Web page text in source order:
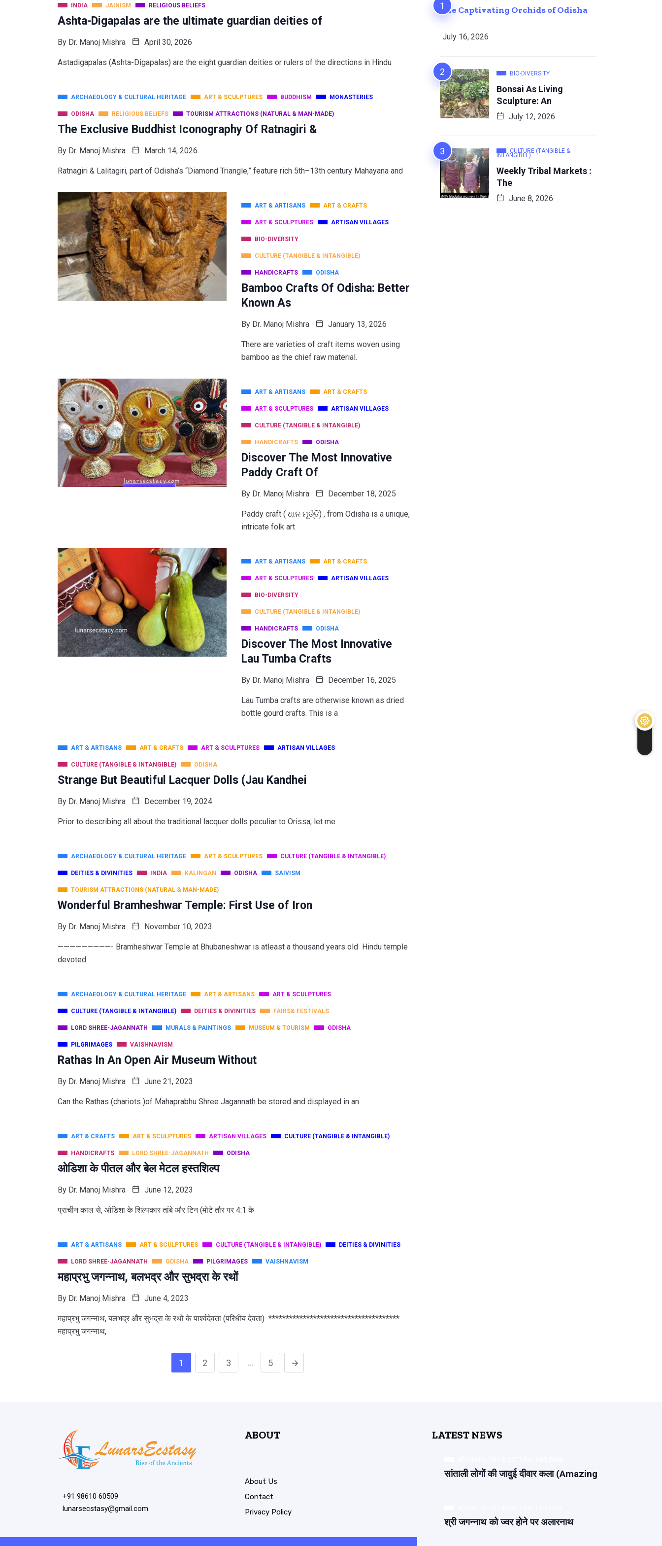
INDIA JAINISM RELIGIOUS BELIEFS
Ashta-Digapalas are the ultimate guardian deities of
By Dr. Manoj Mishra April 30, 2026
Astadigapalas (Ashta-Digapalas) are the eight guardian deities or rulers of the directions in Hindu
ARCHAEOLOGY & CULTURAL HERITAGE ART & SCULPTURES BUDDHISM MONASTERIES
ODISHA RELIGIOUS BELIEFS TOURISM ATTRACTIONS (NATURAL & MAN-MADE)
The Exclusive Buddhist Iconography Of Ratnagiri &
By Dr. Manoj Mishra March 14, 2026
Ratnagiri & Lalitagiri, part of Odisha’s “Diamond Triangle,” feature rich 5th–13th century Mahayana and
ART & ARTISANS ART & CRAFTS
ART & SCULPTURES ARTISAN VILLAGES
BIO-DIVERSITY
CULTURE (TANGIBLE & INTANGIBLE)
HANDICRAFTS ODISHA
Bamboo Crafts Of Odisha: Better
Known As
By Dr. Manoj Mishra January 13, 2026
There are varieties of craft items woven using
bamboo as the chief raw material.
ART & ARTISANS ART & CRAFTS
ART & SCULPTURES ARTISAN VILLAGES
CULTURE (TANGIBLE & INTANGIBLE)
HANDICRAFTS ODISHA
Discover The Most Innovative
Paddy Craft Of
By Dr. Manoj Mishra December 18, 2025
Paddy craft ( ଧାନ ମୂର୍ତ୍ତି) , from Odisha is a unique,
intricate folk art
ART & ARTISANS ART & CRAFTS
ART & SCULPTURES ARTISAN VILLAGES
BIO-DIVERSITY
CULTURE (TANGIBLE & INTANGIBLE)
HANDICRAFTS ODISHA
Discover The Most Innovative
Lau Tumba Crafts
By Dr. Manoj Mishra December 16, 2025
Lau Tumba crafts are otherwise known as dried
bottle gourd crafts. This is a
ART & ARTISANS ART & CRAFTS ART & SCULPTURES ARTISAN VILLAGES
CULTURE (TANGIBLE & INTANGIBLE) ODISHA
Strange But Beautiful Lacquer Dolls (Jau Kandhei
By Dr. Manoj Mishra December 19, 2024
Prior to describing all about the traditional lacquer dolls peculiar to Orissa, let me
ARCHAEOLOGY & CULTURAL HERITAGE ART & SCULPTURES CULTURE (TANGIBLE & INTANGIBLE)
DEITIES & DIVINITIES INDIA KALINGAN ODISHA SAIVISM
TOURISM ATTRACTIONS (NATURAL & MAN-MADE)
Wonderful Bramheshwar Temple: First Use of Iron
By Dr. Manoj Mishra November 10, 2023
—————————- Bramheshwar Temple at Bhubaneshwar is atleast a thousand years old Hindu temple
devoted
ARCHAEOLOGY & CULTURAL HERITAGE ART & ARTISANS ART & SCULPTURES
CULTURE (TANGIBLE & INTANGIBLE) DEITIES & DIVINITIES FAIRS& FESTIVALS
LORD SHREE-JAGANNATH MURALS & PAINTINGS MUSEUM & TOURISM ODISHA
PILGRIMAGES VAISHNAVISM
Rathas In An Open Air Museum Without
By Dr. Manoj Mishra June 21, 2023
Can the Rathas (chariots )of Mahaprabhu Shree Jagannath be stored and displayed in an
ART & CRAFTS ART & SCULPTURES ARTISAN VILLAGES CULTURE (TANGIBLE & INTANGIBLE)
HANDICRAFTS LORD SHREE-JAGANNATH ODISHA
ओडिशा के पीतल और बेल मेटल हस्तशिल्प
By Dr. Manoj Mishra June 12, 2023
प्राचीन काल से, ओडिशा के शिल्पकार तांबे और टिन (मोटे तौर पर 4:1 के
ART & ARTISANS ART & SCULPTURES CULTURE (TANGIBLE & INTANGIBLE) DEITIES & DIVINITIES
LORD SHREE-JAGANNATH ODISHA PILGRIMAGES VAISHNAVISM
महाप्रभु जगन्नाथ, बलभद्र और सुभद्रा के रथों
By Dr. Manoj Mishra June 4, 2023
महाप्रभु जगन्नाथ, बलभद्र और सुभद्रा के रथों के पार्श्वदेवता (परिधीय देवता) **************************************
महाप्रभु जगन्नाथ,
1 2 3 … 5
The Captivating Orchids of Odisha
July 16, 2026
BIO-DIVERSITY
Bonsai As Living
Sculpture: An
July 12, 2026
CULTURE (TANGIBLE &
INTANGIBLE)
Weekly Tribal Markets :
The
June 8, 2026
+91 98610 60509
lunarsecstasy@gmail.com
ABOUT
About Us
Contact
Privacy Policy
LATEST NEWS
सांताली लोगों की जादुई दीवार कला (Amazing
श्री जगन्नाथ को ज्वर होने पर अलारनाथ